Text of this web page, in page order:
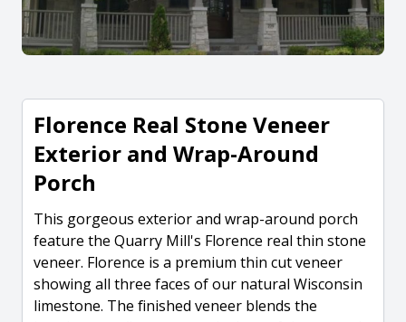
Florence Real Stone Veneer
Exterior and Wrap-Around
Porch
This gorgeous exterior and wrap-around porch
feature the Quarry Mill's Florence real thin stone
veneer. Florence is a premium thin cut veneer
showing all three faces of our natural Wisconsin
limestone. The finished veneer blends the